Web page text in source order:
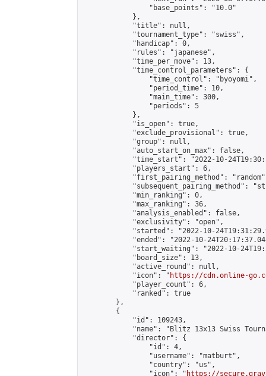
                "base_points": "10.0"
            },
            "title": null,
            "tournament_type": "swiss",
            "handicap": 0,
            "rules": "japanese",
            "time_per_move": 13,
            "time_control_parameters": {
                "time_control": "byoyomi",
                "period_time": 10,
                "main_time": 300,
                "periods": 5
            },
            "is_open": true,
            "exclude_provisional": true,
            "group": null,
            "auto_start_on_max": false,
"time_start": "2022-10-
            "players_start": 6,
"first_pairing_method":
"subsequent_pairing_method":
            "min_ranking": 0,
            "max_ranking": 36,
            "analysis_enabled": false,
            "exclusivity": "open",
"started": "2022-10-
"ended": "2022-10-
"start_waiting": "2022-10-
            "board_size": 13,
            "active_round": null,
            "icon": "
https://cdn.online-
            "player_count": 6,
            "ranked": true
        },
        {
            "id": 109243,
"name": "Blitz 13x13 Swiss
            "director": {
                "id": 4,
                "username": "matburt",
                "country": "us",
                "icon": "
https://